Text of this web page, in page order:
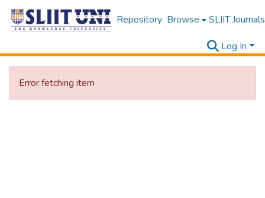
Repository Browse SLIIT Journals
Log In
Error fetching item